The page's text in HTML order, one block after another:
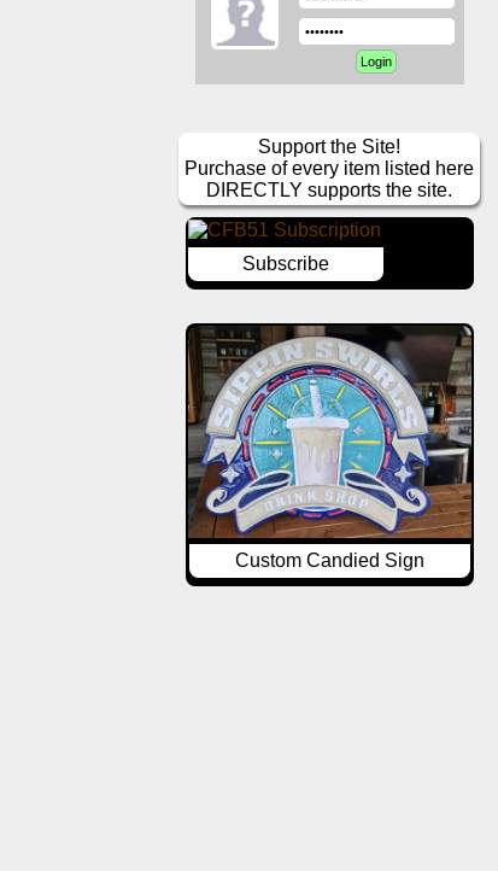
Support the Site!
Purchase of every item listed here
DIRECTLY supports the site.
Subscribe
Custom Candied Sign